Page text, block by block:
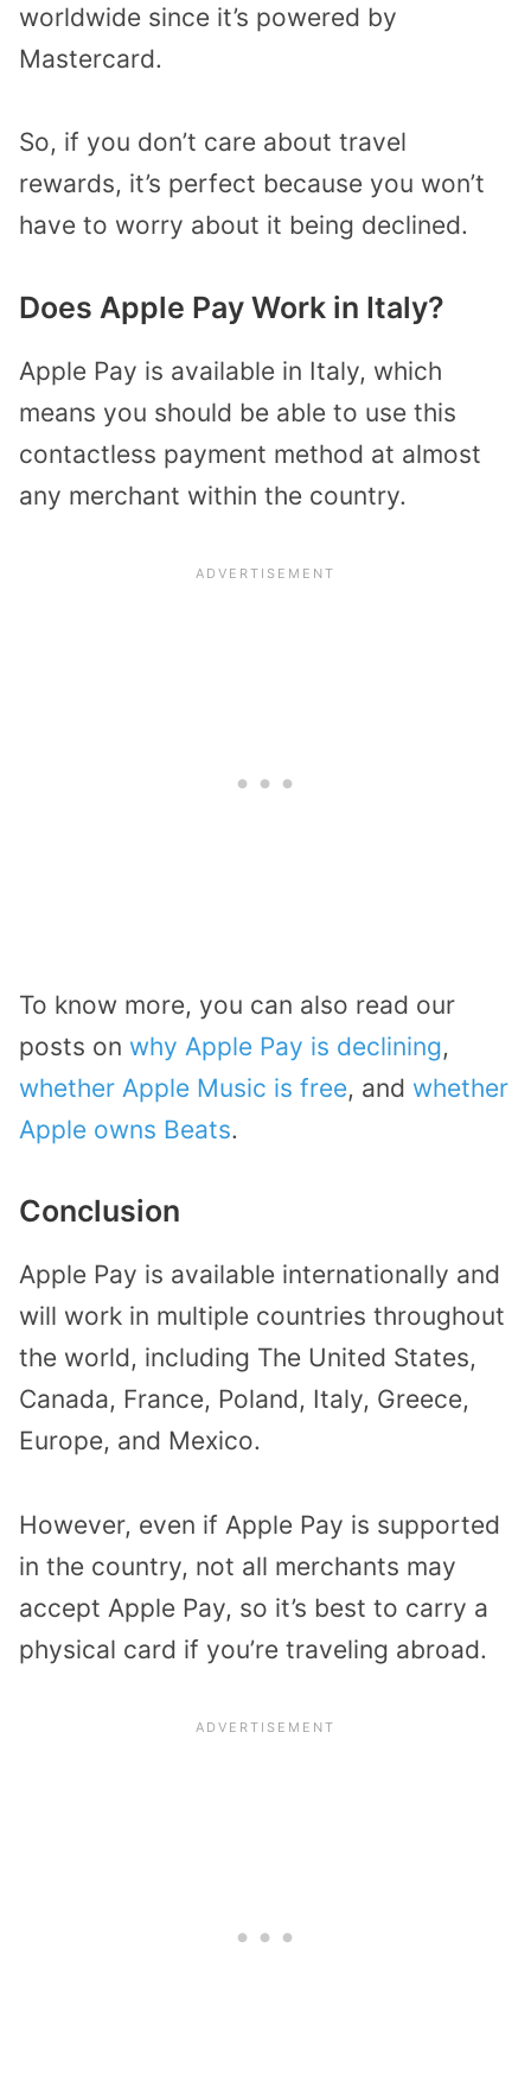
worldwide since it’s powered by
Mastercard.
So, if you don’t care about travel
rewards, it’s perfect because you won’t
have to worry about it being declined.
Does Apple Pay Work in Italy?
Apple Pay is available in Italy, which
means you should be able to use this
contactless payment method at almost
any merchant within the country.
To know more, you can also read our
posts on why Apple Pay is declining,
whether Apple Music is free, and whether
Apple owns Beats.
Conclusion
Apple Pay is available internationally and
will work in multiple countries throughout
the world, including The United States,
Canada, France, Poland, Italy, Greece,
Europe, and Mexico.
However, even if Apple Pay is supported
in the country, not all merchants may
accept Apple Pay, so it’s best to carry a
physical card if you’re traveling abroad.